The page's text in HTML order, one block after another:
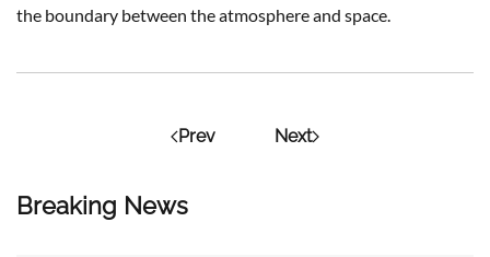
Breaking News
the boundary between the atmosphere and space.
Prev Next